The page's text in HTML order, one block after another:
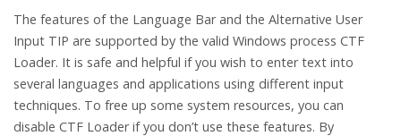
The features of the Language Bar and the Alternative User
Input TIP are supported by the valid Windows process CTF
Loader. It is safe and helpful if you wish to enter text into
several languages and applications using different input
techniques. To free up some system resources, you can
disable CTF Loader if you don’t use these features. By